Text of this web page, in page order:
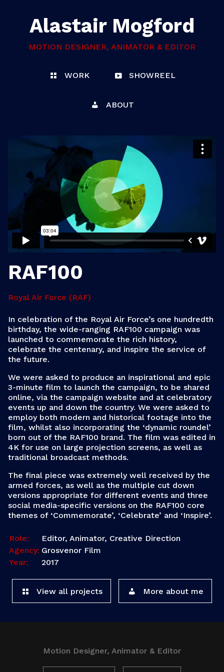
Alastair Mogford
MOTION DESIGNER, ANIMATOR & EDITOR
WORK SHOWREEL
ABOUT
RAF100
Royal Air Force (RAF)
In celebration of the Royal Air Force’s one hundredth
birthday, the wide-ranging RAF100 campaign was
launched to commemorate the rich history,
celebrate the centenary, and inspire the service of
the future.
We were asked to produce an inspirational and epic
3-minute film to launch the campaign, to be shared
online, via the campaign website and at celebratory
events up and down the country. We were asked to
employ both modern and historical footage into the
film, whilst also incorporating the ‘dynamic roundel’
born out of the RAF100 brand. The film was edited in
4K for use on large projection screens, as well as
traditional broadcast methods.
The final piece was extremely well received by the
armed forces, as well as the multiple cut down
versions appropriate for different events and three
social media-specific versions on the RAF100 core
themes of ‘Commemorate’, ‘Celebrate’ and ‘Inspire’.
Role:
Editor, Animator, Creative Direction
Agency: Grosvenor Film
Year:
2017
View all projects More about me
Motion Designer, Animator & Editor